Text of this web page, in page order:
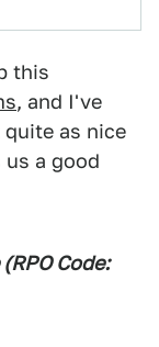
this
, and I've
as nice
a good
Code: